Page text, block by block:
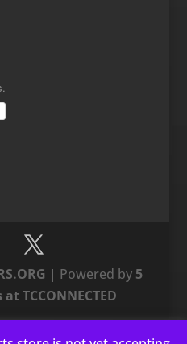
| Powered by 5
TCCONNECTED